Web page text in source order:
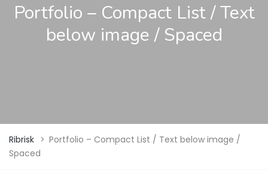
Portfolio – Compact List / Text
below image / Spaced
Ribrisk > Portfolio – Compact List / Text below image /
Spaced